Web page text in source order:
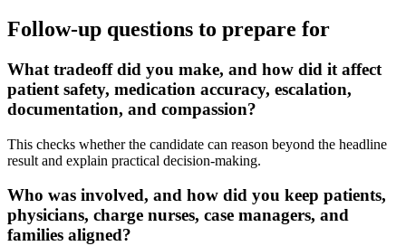
Follow-up questions to prepare for
What tradeoff did you make, and how did it affect
patient safety, medication accuracy, escalation,
documentation, and compassion?
This checks whether the candidate can reason beyond the headline
result and explain practical decision-making.
Who was involved, and how did you keep patients,
physicians, charge nurses, case managers, and
families aligned?